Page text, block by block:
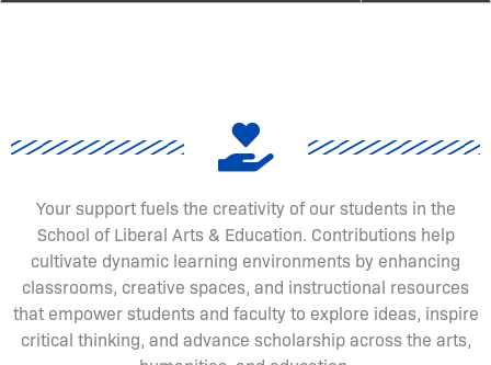
Your support fuels the creativity of our students in the
School of Liberal Arts & Education. Contributions help
cultivate dynamic learning environments by enhancing
classrooms, creative spaces, and instructional resources
that empower students and faculty to explore ideas, inspire
critical thinking, and advance scholarship across the arts,